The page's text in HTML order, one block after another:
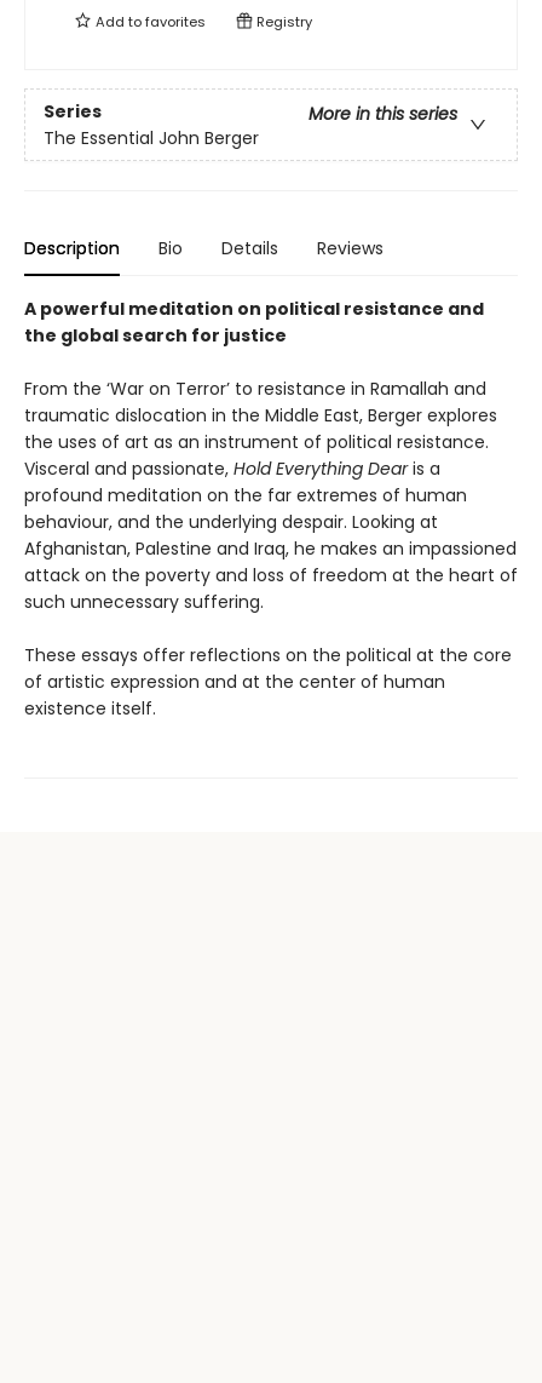
Add tofavorites Registry
Series
More in this series
The Essential John Berger
Description Bio Details Reviews
A powerful meditation on political resistance and
the global search for justice
From the ‘War on Terror’ to resistance in Ramallah and
traumatic dislocation in the Middle East, Berger explores
the uses of art as an instrument of political resistance.
Visceral and passionate, Hold Everything Dearis a
profound meditation on the far extremes of human
behaviour, and the underlying despair. Looking at
Afghanistan, Palestine and Iraq, he makes an impassioned
attack on the poverty and loss of freedom at the heart of
such unnecessary suffering.
These essays offer reflections on the political at the core
of artistic expression and at the center of human
existence itself.